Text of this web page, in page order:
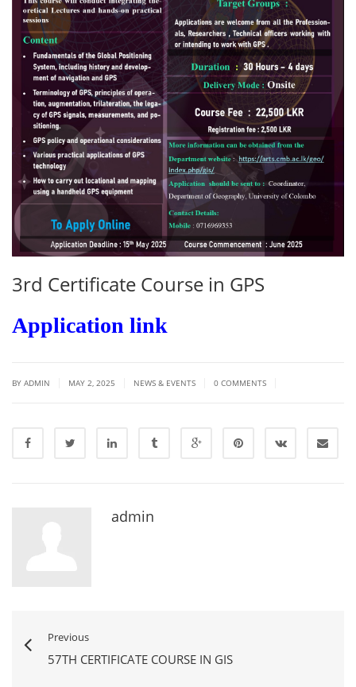
3rd Certificate Course in GPS
Application link
BY ADMIN MAY 2, 2025 NEWS & EVENTS 0 COMMENTS
admin
Previous
57TH CERTIFICATE COURSE IN GIS